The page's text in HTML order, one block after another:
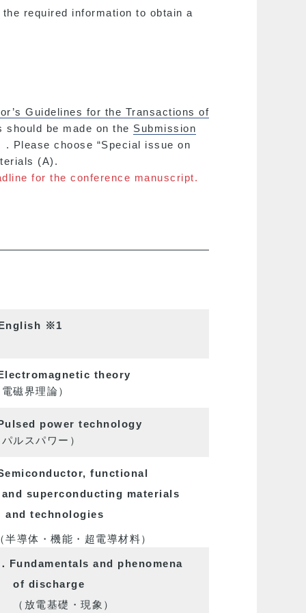
required information to obtain a
Guidelines for the Transactions of
be made on the Submission
. Please choose “Special issue on
(A).
for the conference manuscript.
※1
theory
界理論）
power technology
スパワー）
functional
and superconducting materials
and technologies
体・機能・超電導材料）
Fundamentals and phenomena
of discharge
基礎・現象）